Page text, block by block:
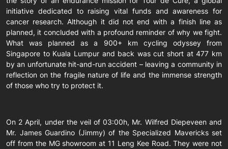
initiative dedicated to raising vital funds and awareness for
cancer research. Although it did not end with a finish line as
planned, it concluded with a profound reminder of why we fight.
What was planned as a 900+ km cycling odyssey from
Singapore to Kuala Lumpur and back was cut short at 477 km
by an unfortunate hit-and-run accident – leaving a community in
reflection on the fragile nature of life and the immense strength
of those who try to protect it.
On 2 April, under the veil of 03:00h, Mr. Wilfred Diepeveen and
Mr. James Guardino (Jimmy) of the Specialized Mavericks set
off from the MG showroom at 11 Leng Kee Road. They were not